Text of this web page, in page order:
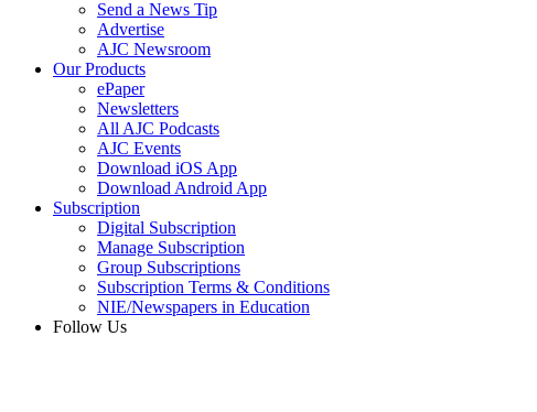
Send a News Tip
Advertise
AJC Newsroom
Our Products
ePaper
Newsletters
All AJC Podcasts
AJC Events
Download iOS App
Download Android App
Subscription
Digital Subscription
Manage Subscription
Group Subscriptions
Subscription Terms & Conditions
NIE/Newspapers in Education
Follow Us